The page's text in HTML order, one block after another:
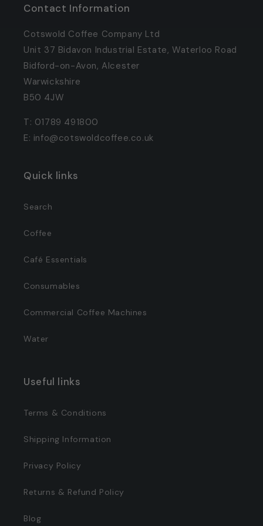
Contact Information
Cotswold Coffee Company Ltd
Unit 37 Bidavon Industrial Estate, Waterloo Road
Bidford-on-Avon, Alcester
Warwickshire
B50 4JW
T: 01789 491800
E: info@cotswoldcoffee.co.uk
Quick links
Search
Coffee
Café Essentials
Consumables
Commercial Coffee Machines
Water
Useful links
Terms & Conditions
Shipping Information
Privacy Policy
Returns & Refund Policy
Blog